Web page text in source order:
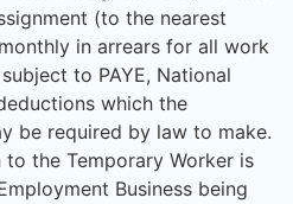
(to the nearest
in arrears for all work
to PAYE, National
which the
be required by law to make.
the Temporary Worker is
Business being